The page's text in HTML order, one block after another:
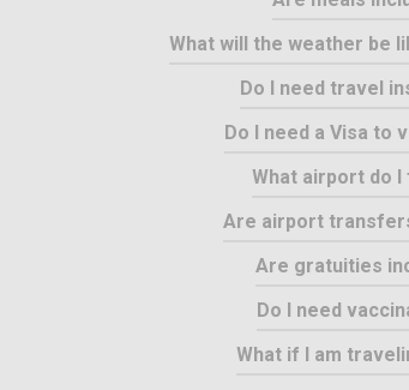
What will the weather be
Do I need travel
Do I need a Visa to
What airport do I
Are airport
Are gratuities
Do I need
What if I am